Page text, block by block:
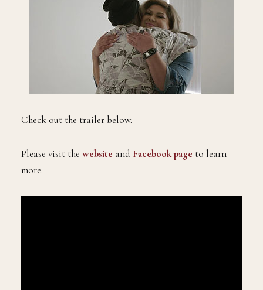
Check out the trailer below.
Please visit the website and Facebook page to learn
more.